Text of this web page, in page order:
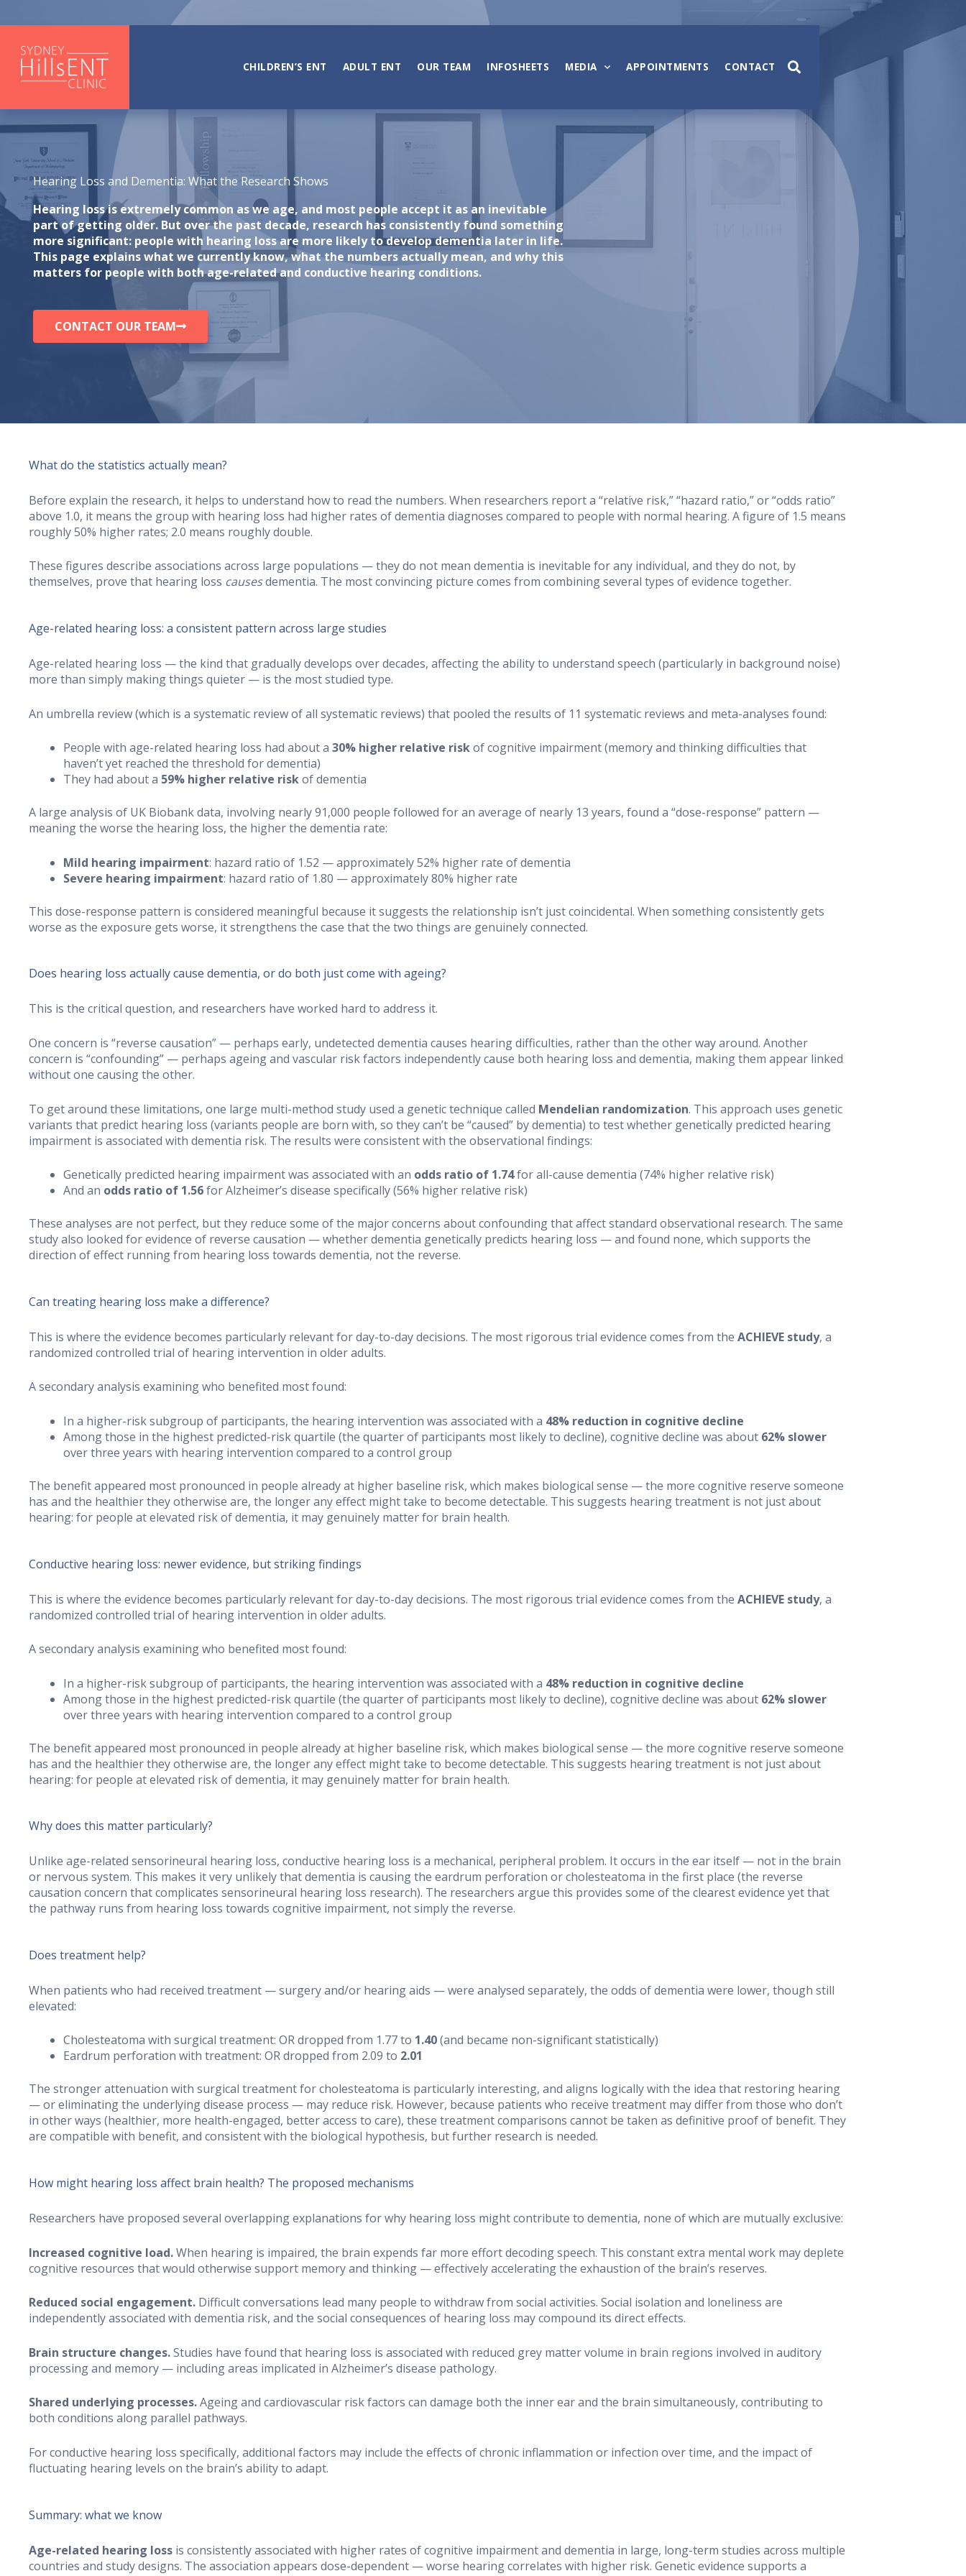
to
CHILDREN’S ENT ADULT ENT OUR TEAM INFOSHEETS MEDIA APPOINTMENTS CONTACT
Hearing Loss and Dementia: What the Research Shows
Hearing loss is extremely common as we age, and most people accept it as an inevitable
part of getting older. But over the past decade, research has consistently found something
more significant: people with hearing loss are more likely to develop dementia later in life.
This page explains what we currently know, what the numbers actually mean, and why this
matters for people with both age-related and conductive hearing conditions.
CONTACT OUR TEAM
What do the statistics actually mean?
Before explain the research, it helps to understand how to read the numbers. When researchers report a “relative risk,” “hazard ratio,” or “odds ratio”
above 1.0, it means the group with hearing loss had higher rates of dementia diagnoses compared to people with normal hearing. A figure of 1.5 means
roughly 50% higher rates; 2.0 means roughly double.
These figures describe associations across large populations — they do not mean dementia is inevitable for any individual, and they do not, by
themselves, prove that hearing loss causesdementia. The most convincing picture comes from combining several types of evidence together.
Age-related hearing loss: a consistent pattern across large studies
Age-related hearing loss — the kind that gradually develops over decades, affecting the ability to understand speech (particularly in background noise)
more than simply making things quieter — is the most studied type.
An umbrella review (which is a systematic review of all systematic reviews) that pooled the results of 11 systematic reviews and meta-analyses found:
People with age-related hearing loss had about a 30% higher relative riskof cognitive impairment (memory and thinking difficulties that
haven’t yet reached the threshold for dementia)
They had about a 59% higher relative riskof dementia
A large analysis of UK Biobank data, involving nearly 91,000 people followed for an average of nearly 13 years, found a “dose-response” pattern —
meaning the worse the hearing loss, the higher the dementia rate:
Mild hearing impairment: hazard ratio of 1.52 — approximately 52% higher rate of dementia
Severe hearing impairment: hazard ratio of 1.80 — approximately 80% higher rate
This dose-response pattern is considered meaningful because it suggests the relationship isn’t just coincidental. When something consistently gets
worse as the exposure gets worse, it strengthens the case that the two things are genuinely connected.
Does hearing loss actually cause dementia, or do both just come with ageing?
This is the critical question, and researchers have worked hard to address it.
One concern is “reverse causation” — perhaps early, undetected dementia causes hearing difficulties, rather than the other way around. Another
concern is “confounding” — perhaps ageing and vascular risk factors independently cause both hearing loss and dementia, making them appear linked
without one causing the other.
To get around these limitations, one large multi-method study used a genetic technique called Mendelian randomization. This approach uses genetic
variants that predict hearing loss (variants people are born with, so they can’t be “caused” by dementia) to test whether genetically predicted hearing
impairment is associated with dementia risk. The results were consistent with the observational findings:
Genetically predicted hearing impairment was associated with an odds ratio of 1.74for all-cause dementia (74% higher relative risk)
And an odds ratio of 1.56for Alzheimer’s disease specifically (56% higher relative risk)
These analyses are not perfect, but they reduce some of the major concerns about confounding that affect standard observational research. The same
study also looked for evidence of reverse causation — whether dementia genetically predicts hearing loss — and found none, which supports the
direction of effect running from hearing loss towards dementia, not the reverse.
Can treating hearing loss make a difference?
This is where the evidence becomes particularly relevant for day-to-day decisions. The most rigorous trial evidence comes from the ACHIEVE study, a
randomized controlled trial of hearing intervention in older adults.
A secondary analysis examining who benefited most found:
In a higher-risk subgroup of participants, the hearing intervention was associated with a 48% reduction in cognitive decline
Among those in the highest predicted-risk quartile (the quarter of participants most likely to decline), cognitive decline was about 62% slower
over three years with hearing intervention compared to a control group
The benefit appeared most pronounced in people already at higher baseline risk, which makes biological sense — the more cognitive reserve someone
has and the healthier they otherwise are, the longer any effect might take to become detectable. This suggests hearing treatment is not just about
hearing: for people at elevated risk of dementia, it may genuinely matter for brain health.
Conductive hearing loss: newer evidence, but striking findings
This is where the evidence becomes particularly relevant for day-to-day decisions. The most rigorous trial evidence comes from the ACHIEVE study, a
randomized controlled trial of hearing intervention in older adults.
A secondary analysis examining who benefited most found:
In a higher-risk subgroup of participants, the hearing intervention was associated with a 48% reduction in cognitive decline
Among those in the highest predicted-risk quartile (the quarter of participants most likely to decline), cognitive decline was about 62% slower
over three years with hearing intervention compared to a control group
The benefit appeared most pronounced in people already at higher baseline risk, which makes biological sense — the more cognitive reserve someone
has and the healthier they otherwise are, the longer any effect might take to become detectable. This suggests hearing treatment is not just about
hearing: for people at elevated risk of dementia, it may genuinely matter for brain health.
Why does this matter particularly?
Unlike age-related sensorineural hearing loss, conductive hearing loss is a mechanical, peripheral problem. It occurs in the ear itself — not in the brain
or nervous system. This makes it very unlikely that dementia is causing the eardrum perforation or cholesteatoma in the first place (the reverse
causation concern that complicates sensorineural hearing loss research). The researchers argue this provides some of the clearest evidence yet that
the pathway runs from hearing loss towards cognitive impairment, not simply the reverse.
Does treatment help?
When patients who had received treatment — surgery and/or hearing aids — were analysed separately, the odds of dementia were lower, though still
elevated:
Cholesteatoma with surgical treatment: OR dropped from 1.77 to 1.40(and became non-significant statistically)
Eardrum perforation with treatment: OR dropped from 2.09 to 2.01
The stronger attenuation with surgical treatment for cholesteatoma is particularly interesting, and aligns logically with the idea that restoring hearing
— or eliminating the underlying disease process — may reduce risk. However, because patients who receive treatment may differ from those who don’t
in other ways (healthier, more health-engaged, better access to care), these treatment comparisons cannot be taken as definitive proof of benefit. They
are compatible with benefit, and consistent with the biological hypothesis, but further research is needed.
How might hearing loss affect brain health? The proposed mechanisms
Researchers have proposed several overlapping explanations for why hearing loss might contribute to dementia, none of which are mutually exclusive:
Increased cognitive load.When hearing is impaired, the brain expends far more effort decoding speech. This constant extra mental work may deplete
cognitive resources that would otherwise support memory and thinking — effectively accelerating the exhaustion of the brain’s reserves.
Reduced social engagement. Difficult conversations lead many people to withdraw from social activities. Social isolation and loneliness are
independently associated with dementia risk, and the social consequences of hearing loss may compound its direct effects.
Brain structure changes.Studies have found that hearing loss is associated with reduced grey matter volume in brain regions involved in auditory
processing and memory — including areas implicated in Alzheimer’s disease pathology.
Shared underlying processes.Ageing and cardiovascular risk factors can damage both the inner ear and the brain simultaneously, contributing to
both conditions along parallel pathways.
For conductive hearing loss specifically, additional factors may include the effects of chronic inflammation or infection over time, and the impact of
fluctuating hearing levels on the brain’s ability to adapt.
Summary: what we know
Age-related hearing loss is consistently associated with higher rates of cognitive impairment and dementia in large, long-term studies across multiple
countries and study designs. The association appears dose-dependent — worse hearing correlates with higher risk. Genetic evidence supports a